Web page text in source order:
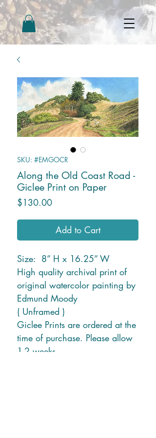
SKU: #EMGOCR
Along the Old Coast Road -
Giclee Print on Paper
$130.00Price
Add to Cart
Size: 8” H x 16.25” W
High quality archival print of
original watercolor painting by
Edmund Moody
( Unframed )
Giclee Prints are ordered at the
time of purchase. Please allow
1-2 weeks.